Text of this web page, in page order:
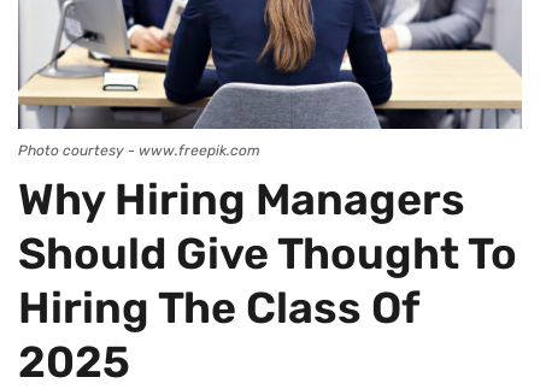
Photo courtesy - www.freepik.com
Why Hiring Managers
Should Give Thought To
Hiring The Class Of
2025